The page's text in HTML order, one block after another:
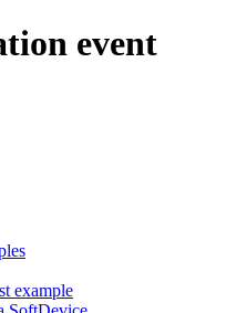
event
example